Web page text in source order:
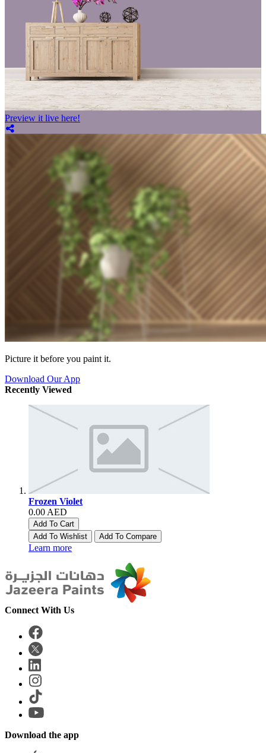
Preview it live here!
Picture it before you paint it.
Download Our App
Recently Viewed
Frozen Violet
0.00 AED
Add To Cart
Add To Wishlist
Add To Compare
Learn more
Connect With Us
Download the app